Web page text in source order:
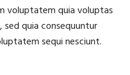
voluptatem quia voluptas
quia consequuntur
sequi nesciunt.